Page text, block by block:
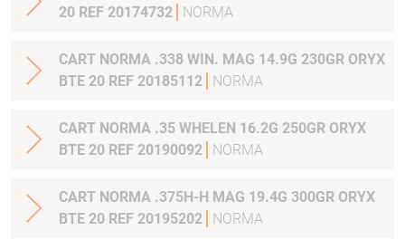
20 REF 20174732
NORMA
CART NORMA .338 WIN. MAG 14.9G 230GR ORYX
BTE 20 REF 20185112
NORMA
CART NORMA .35 WHELEN 16.2G 250GR ORYX
BTE 20 REF 20190092
NORMA
CART NORMA .375H-H MAG 19.4G 300GR ORYX
BTE 20 REF 20195202
NORMA